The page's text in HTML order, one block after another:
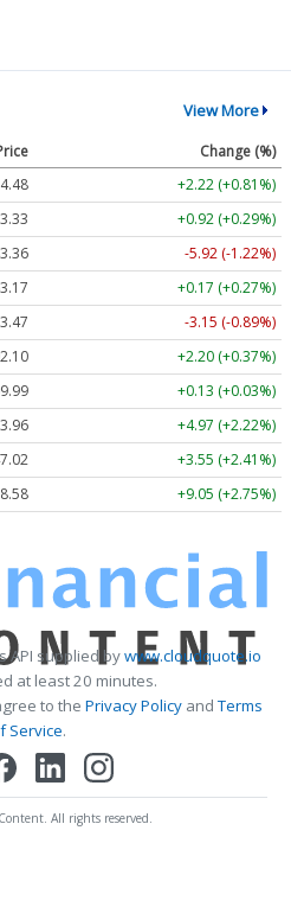
View More
Change (%)
+2.22 (+0.81%)
+0.92 (+0.29%)
-5.92 (-1.22%)
+0.17 (+0.27%)
-3.15 (-0.89%)
+2.20 (+0.37%)
+0.13 (+0.03%)
+4.97 (+2.22%)
+3.55 (+2.41%)
+9.05 (+2.75%)
API supplied bywww.cloudquote.io
at least 20 minutes.
to the Privacy PolicyandTerms
Service.
All rights reserved.